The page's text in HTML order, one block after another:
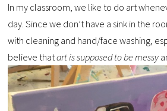
In my classroom, we like to do art
day. Since we don’t have a sink in the
with cleaning and hand/face washing,
believe thatart is supposed to be messy